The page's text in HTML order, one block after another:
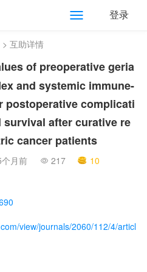
登录
> 互助详情
of preoperative geria
and systemic immune-
postoperative complicati
survival after curative re
cancer patients
月前 217 10
view/journals/2060/112/4/articl